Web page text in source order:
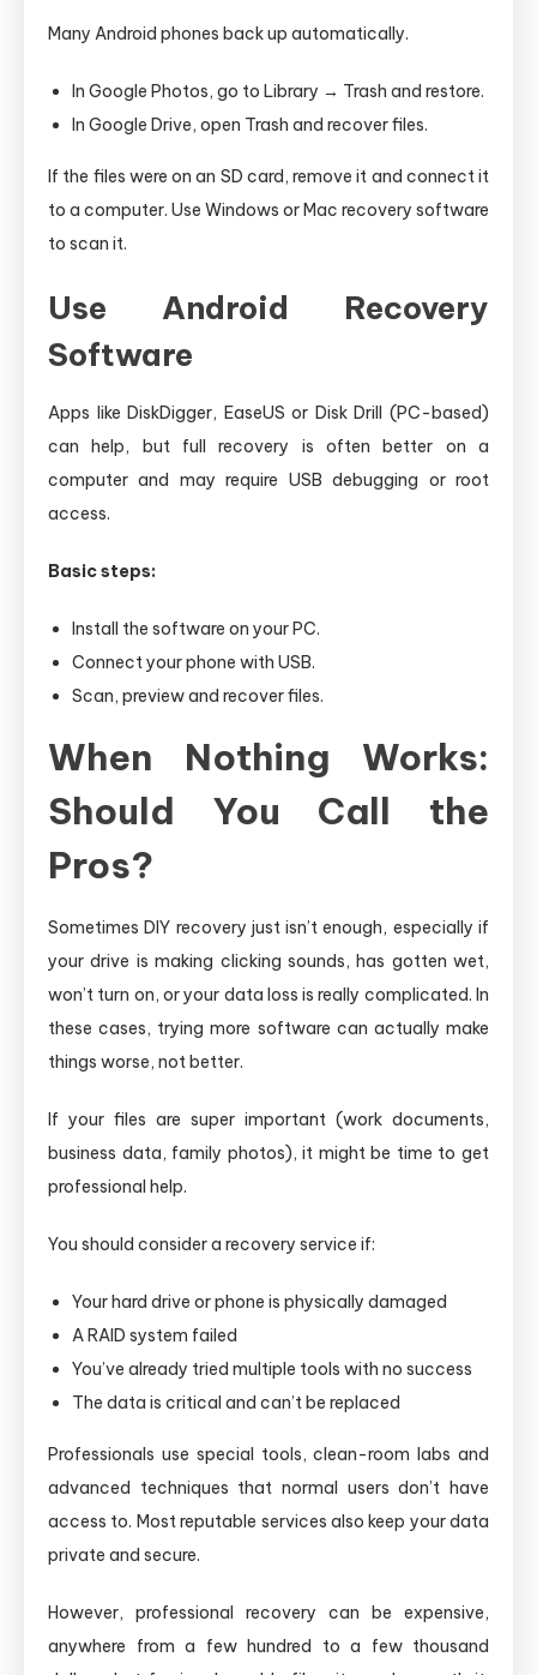
Many Android phones back up automatically.
In Google Photos, go to Library → Trash and restore.
In Google Drive, open Trash and recover files.
If the files were on an SD card, remove it and connect it
to a computer. Use Windows or Mac recovery software
to scan it.
Use Android Recovery
Software
Apps like DiskDigger, EaseUS or Disk Drill (PC-based)
can help, but full recovery is often better on a
computer and may require USB debugging or root
access.
Basic steps:
Install the software on your PC.
Connect your phone with USB.
Scan, preview and recover files.
When Nothing Works:
Should You Call the
Pros?
Sometimes DIY recovery just isn’t enough, especially if
your drive is making clicking sounds, has gotten wet,
won’t turn on, or your data loss is really complicated. In
these cases, trying more software can actually make
things worse, not better.
If your files are super important (work documents,
business data, family photos), it might be time to get
professional help.
You should consider a recovery service if:
Your hard drive or phone is physically damaged
A RAID system failed
You’ve already tried multiple tools with no success
The data is critical and can’t be replaced
Professionals use special tools, clean-room labs and
advanced techniques that normal users don’t have
access to. Most reputable services also keep your data
private and secure.
However, professional recovery can be expensive,
anywhere from a few hundred to a few thousand